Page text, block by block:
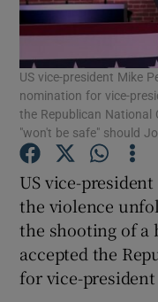
US vice-president Mike
nomination for vice-
the Republican
"won't be safe" should
US vice-
the violence
the shooting of a
accepted the
for vice-